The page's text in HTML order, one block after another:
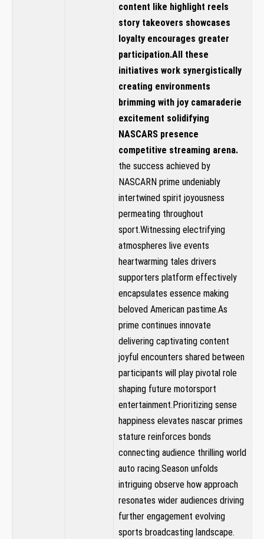
content ⁣like highlight reels
story takeovers showcases
loyalty encourages greater
participation.All these
initiatives work⁣ synergistically
creating environments
brimming with joy⁢ camaraderie
excitement solidifying
NASCARS presence‍
competitive⁤ streaming arena.
the success achieved by
NASCARN ⁢prime undeniably
intertwined spirit ⁢joyousness
permeating throughout
sport.Witnessing electrifying
‌atmospheres live events
heartwarming tales drivers
supporters platform effectively
encapsulates essence making
beloved American pastime.As
prime continues innovate‌
delivering captivating content‍
joyful encounters shared between
participants will play ​pivotal role
shaping future motorsport
entertainment.Prioritizing sense
happiness elevates nascar primes
stature reinforces bonds
connecting audience thrilling world
auto racing.Season⁢ unfolds
intriguing⁣ observe how approach
⁢resonates wider audiences driving
further engagement evolving
⁢sports broadcasting landscape.